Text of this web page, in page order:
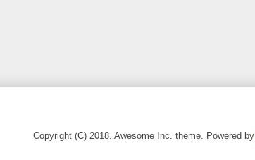
Copyright (C) 2018. Awesome Inc. theme. Powered by